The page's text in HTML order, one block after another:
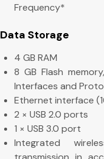
Frequency*
Data Storage
4 GB RAM
8 GB Flash
Interfaces and
Ethernet interface
2 × USB 2.0 ports
1 × USB 3.0 port
Integrated